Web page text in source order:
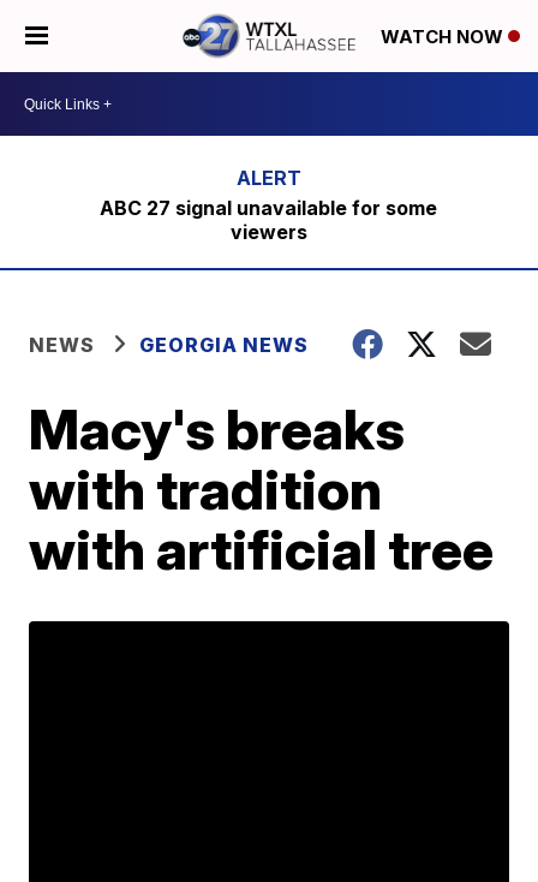
WATCH NOW
ABC 27 signal unavailable for some
viewers
NEWS GEORGIA NEWS
Macy's breaks
with tradition
with artificial tree